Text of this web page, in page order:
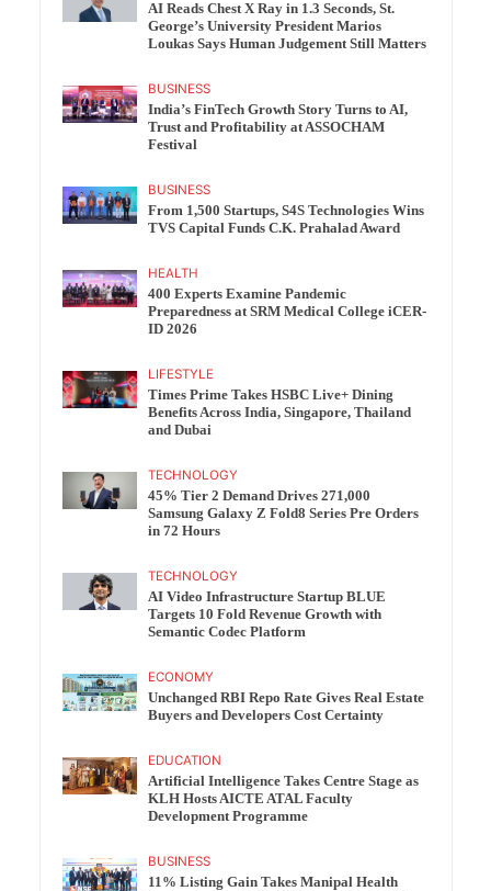
AI Reads Chest X Ray in 1.3 Seconds, St.
George’s University President Marios
Loukas Says Human Judgement Still Matters
BUSINESS
India’s FinTech Growth Story Turns to AI,
Trust and Profitability at ASSOCHAM
Festival
BUSINESS
From 1,500 Startups, S4S Technologies Wins
TVS Capital Funds C.K. Prahalad Award
HEALTH
400 Experts Examine Pandemic
Preparedness at SRM Medical College iCER-
ID 2026
LIFESTYLE
Times Prime Takes HSBC Live+ Dining
Benefits Across India, Singapore, Thailand
and Dubai
TECHNOLOGY
45% Tier 2 Demand Drives 271,000
Samsung Galaxy Z Fold8 Series Pre Orders
in 72 Hours
TECHNOLOGY
AI Video Infrastructure Startup BLUE
Targets 10 Fold Revenue Growth with
Semantic Codec Platform
ECONOMY
Unchanged RBI Repo Rate Gives Real Estate
Buyers and Developers Cost Certainty
EDUCATION
Artificial Intelligence Takes Centre Stage as
KLH Hosts AICTE ATAL Faculty
Development Programme
BUSINESS
11% Listing Gain Takes Manipal Health